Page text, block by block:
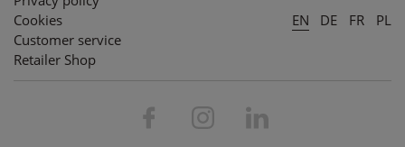
Cookies
Customer service
Retailer Shop
EN DE FR PL